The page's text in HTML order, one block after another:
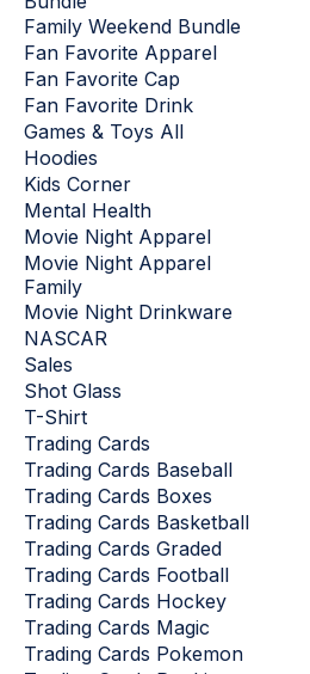
Family Weekend Bundle
Fan Favorite Apparel
Fan Favorite Cap
Fan Favorite Drink
Games & Toys All
Hoodies
Kids Corner
Mental Health
Movie Night Apparel
Movie Night Apparel
Family
Movie Night Drinkware
NASCAR
Sales
Shot Glass
T-Shirt
Trading Cards
Trading Cards Baseball
Trading Cards Boxes
Trading Cards Basketball
Trading Cards Graded
Trading Cards Football
Trading Cards Hockey
Trading Cards Magic
Trading Cards Pokemon